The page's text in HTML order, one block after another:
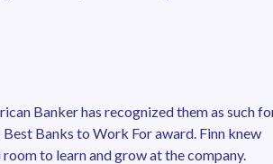
Banker has recognized them as such
Best Banks to Work For award. Finn knew
to learn and grow at the company.